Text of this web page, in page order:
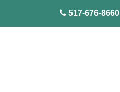
517-676-8660